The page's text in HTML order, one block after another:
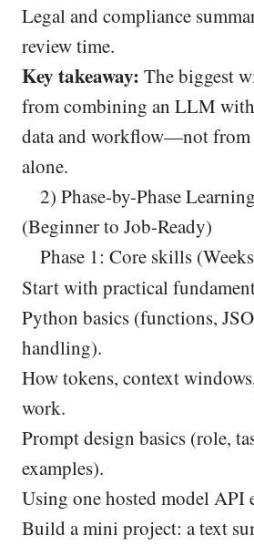
Legal and compliance
review time.
Key takeaway: The biggest
from combining an LLM
data and workflow—not from
alone.
2) Phase-by-Phase
(Beginner to Job-Ready)
Phase 1: Core skills
Start with practical
Python basics (functions,
handling).
How tokens, context
work.
Prompt design basics (role,
examples).
Using one hosted model API
Build a mini project: a text